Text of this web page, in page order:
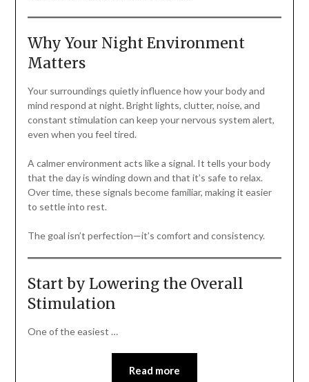
Why Your Night Environment
Matters
Your surroundings quietly influence how your body and
mind respond at night. Bright lights, clutter, noise, and
constant stimulation can keep your nervous system alert,
even when you feel tired.
A calmer environment acts like a signal. It tells your body
that the day is winding down and that it’s safe to relax.
Over time, these signals become familiar, making it easier
to settle into rest.
The goal isn’t perfection—it’s comfort and consistency.
Start by Lowering the Overall
Stimulation
One of the easiest …
Read more